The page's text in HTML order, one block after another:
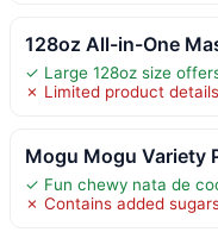
128oz All-in-One
✓ Large 128oz size
✗ Limited product
Mogu Mogu Variety
✓ Fun chewy nata de
✗ Contains added